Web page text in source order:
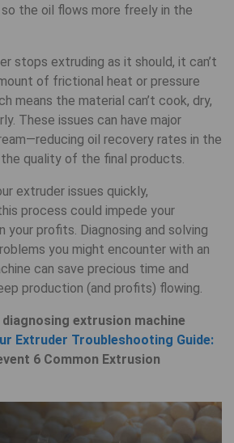
the oil flows more freely in the
stops extruding as it should, it can’t
of frictional heat or pressure
means the material can’t cook, dry,
These issues can have major
oil recovery rates in the
quality of the final products.
extruder issues quickly,
process could impede your
your profits. Diagnosing and solving
you might encounter with an
can save precious time and
production (and profits) flowing.
extrusion machine
Extruder Troubleshooting Guide:
6 Common Extrusion